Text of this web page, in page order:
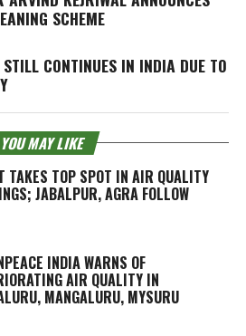
SCHEME
CONTINUES IN INDIA DUE TO
YOU MAY LIKE
TAKES TOP SPOT IN AIR QUALITY
JABALPUR, AGRA FOLLOW
INDIA WARNS OF
AIR QUALITY IN
MANGALURU, MYSURU